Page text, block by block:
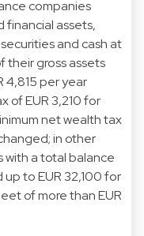
companies
assets,
and cash at
their gross assets
4,815 per year
of EUR 3,210 for
net wealth tax
in other
with a total balance
to EUR 32,100 for
of more than EUR